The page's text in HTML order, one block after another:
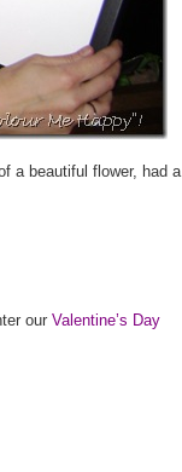
a beautiful flower, had a
our Valentine’s Day